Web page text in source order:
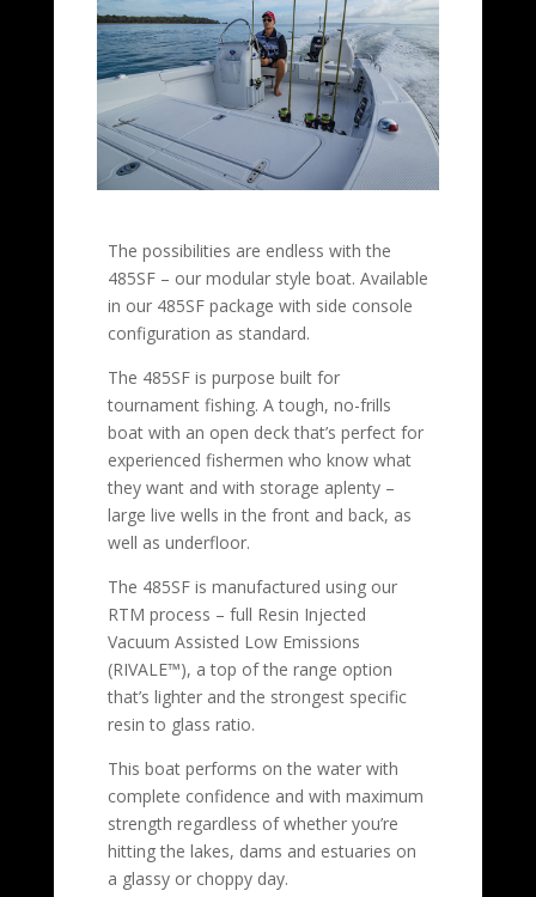
The possibilities are endless with the
485SF – our modular style boat. Available
in our 485SF package with side console
configuration as standard.
The 485SF is purpose built for
tournament fishing. A tough, no-frills
boat with an open deck that’s perfect for
experienced fishermen who know what
they want and with storage aplenty –
large live wells in the front and back, as
well as underfloor.
The 485SF is manufactured using our
RTM process – full Resin Injected
Vacuum Assisted Low Emissions
(RIVALE™), a top of the range option
that’s lighter and the strongest specific
resin to glass ratio.
This boat performs on the water with
complete confidence and with maximum
strength regardless of whether you’re
hitting the lakes, dams and estuaries on
a glassy or choppy day.